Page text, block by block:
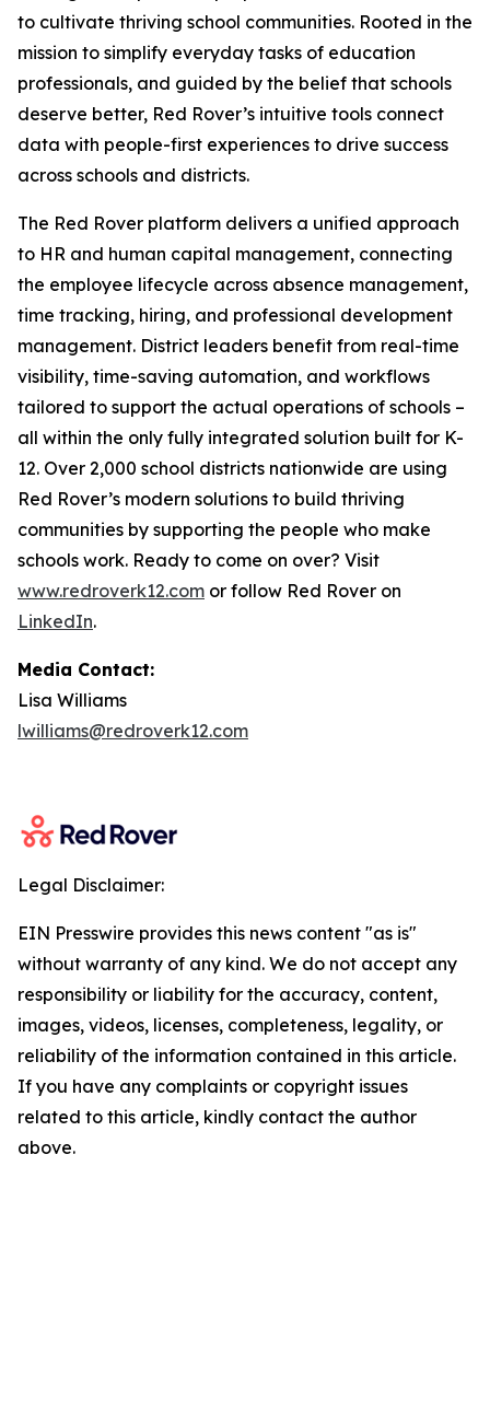
to cultivate thriving school communities. Rooted in the
mission to simplify everyday tasks of education
professionals, and guided by the belief that schools
deserve better, Red Rover’s intuitive tools connect
data with people-first experiences to drive success
across schools and districts.
The Red Rover platform delivers a unified approach
to HR and human capital management, connecting
the employee lifecycle across absence management,
time tracking, hiring, and professional development
management. District leaders benefit from real-time
visibility, time-saving automation, and workflows
tailored to support the actual operations of schools –
all within the only fully integrated solution built for K-
12. Over 2,000 school districts nationwide are using
Red Rover’s modern solutions to build thriving
communities by supporting the people who make
schools work. Ready to come on over? Visit
www.redroverk12.com or follow Red Rover on
LinkedIn.
Media Contact:
Lisa Williams
lwilliams@redroverk12.com
Legal Disclaimer:
EIN Presswire provides this news content "as is"
without warranty of any kind. We do not accept any
responsibility or liability for the accuracy, content,
images, videos, licenses, completeness, legality, or
reliability of the information contained in this article.
If you have any complaints or copyright issues
related to this article, kindly contact the author
above.